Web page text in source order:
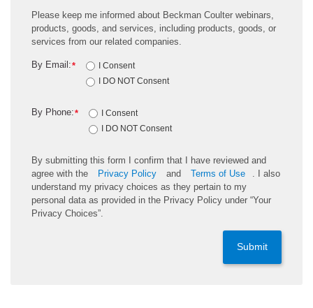
Please keep me informed about Beckman Coulter webinars,
products, goods, and services, including products, goods, or
services from our related companies.
*
By Email:
I Consent
I DO NOT Consent
*
By Phone:
I Consent
I DO NOT Consent
By submitting this form I confirm that I have reviewed and
agree with the
Privacy Policy and Terms of Use
. I also
understand my privacy choices as they pertain to my
personal data as provided in the Privacy Policy under “Your
Privacy Choices”.
Submit